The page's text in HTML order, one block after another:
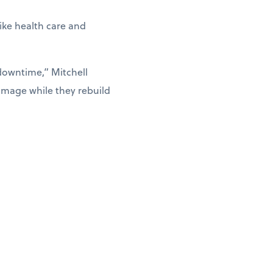
health care and
Mitchell
while they rebuild